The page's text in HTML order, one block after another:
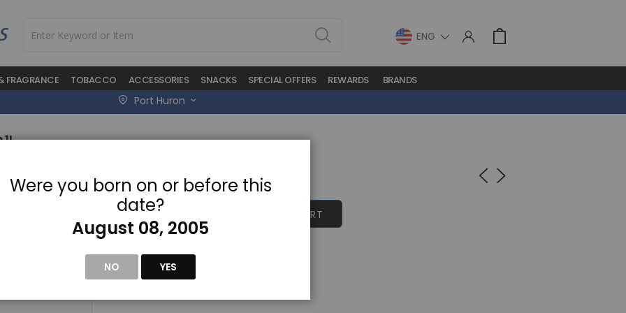
LANGUAGE Cart
FRAGRANCE TOBACCO ACCESSORIES SNACKS SPECIAL OFFERS REWARDS BRANDS
Port Huron
to
the
beginning
the
images
$19.50
ADD TO CART
Were you born on or before this
date?
August 08, 2005
NO YES